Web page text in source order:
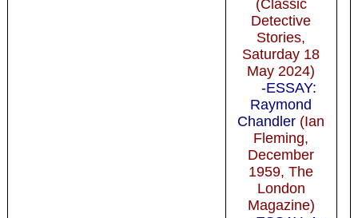
(Classic
Detective
Stories,
Saturday 18
May 2024)
-ESSAY:
Raymond
Chandler (Ian
Fleming,
December
1959, The
London
Magazine)